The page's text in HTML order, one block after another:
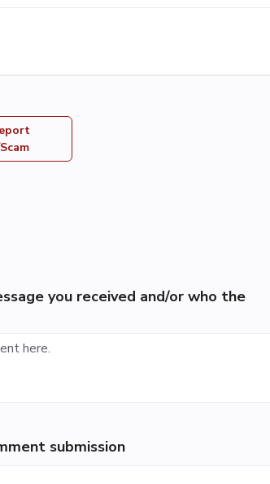
you received and/or who the
submission